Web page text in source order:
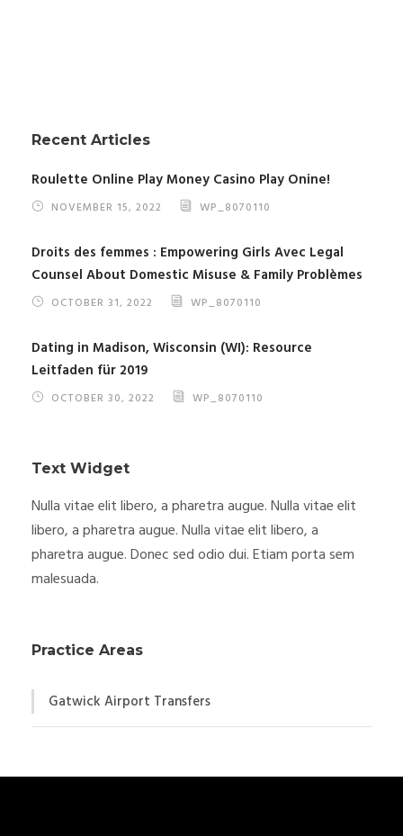
Recent Articles
Roulette Online Play Money Casino Play Onine!
NOVEMBER 15, 2022 WP_8070110
Droits des femmes : Empowering Girls Avec Legal
Counsel About Domestic Misuse & Family Problèmes
OCTOBER 31, 2022 WP_8070110
Dating in Madison, Wisconsin (WI): Resource
Leitfaden für 2019
OCTOBER 30, 2022 WP_8070110
Text Widget
Nulla vitae elit libero, a pharetra augue. Nulla vitae elit
libero, a pharetra augue. Nulla vitae elit libero, a
pharetra augue. Donec sed odio dui. Etiam porta sem
malesuada.
Practice Areas
Gatwick Airport Transfers